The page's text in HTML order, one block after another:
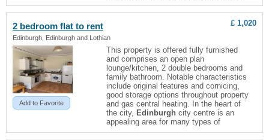
2 bedroom flat to rent
Edinburgh, Edinburgh and Lothian
£ 1,020
Add to Favorite
This property is offered fully furnished
and comprises an open plan
lounge/kitchen, 2 double bedrooms and
family bathroom. Notable characteristics
include original features and cornicing,
good storage options throughout property
and gas central heating. In the heart of
the city, Edinburgh city centre is an
appealing area for many types of